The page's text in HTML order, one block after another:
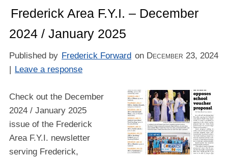
Frederick Area F.Y.I. – December
2024 / January 2025
Published by Frederick Forward on December 23, 2024
Leave a response
Check out the December
2024 / January 2025
issue of the Frederick
Area F.Y.I. newsletter
serving Frederick,